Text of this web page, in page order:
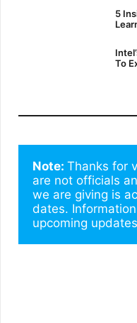
5
To
Note: Thanks for
are not officials
we are giving is
dates.
upcoming